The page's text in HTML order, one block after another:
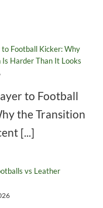
to Football Kicker: Why
Harder Than It Looks
to Football
the Transition
[...]
vs Leather